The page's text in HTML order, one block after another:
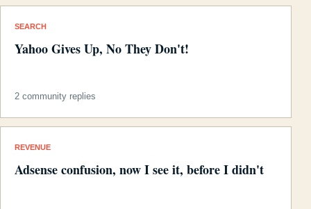
SEARCH
Yahoo Gives Up, No They Don't!
2 community replies
REVENUE
Adsense confusion, now I see it, before I didn't